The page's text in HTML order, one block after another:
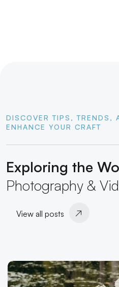
DISCOVER TIPS, TRENDS,
ENHANCE YOUR CRAFT
Exploring the
Photography &
View all posts